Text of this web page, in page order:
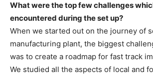
What were the top few challenges
encountered during the set up?
When we started out on the journey of
manufacturing plant, the biggest
was to create a roadmap for fast track
We studied all the aspects of local and